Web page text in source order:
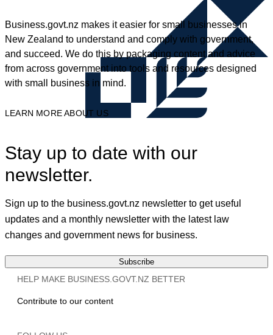
Business.govt.nz makes it easier for small businesses in
New Zealand to understand and comply with government,
and succeed. We do this by packaging content and advice
from across government into tools and resources designed
with small business in mind.
LEARN MORE ABOUT US
Stay up to date with our
newsletter.
Sign up to the business.govt.nz newsletter to get useful
updates and a monthly newsletter with the latest law
changes and government news for business.
Subscribe
HELP MAKE BUSINESS.GOVT.NZ BETTER
Contribute to our content